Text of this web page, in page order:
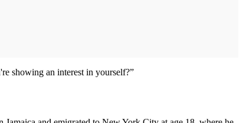
showing an interest in yourself?”